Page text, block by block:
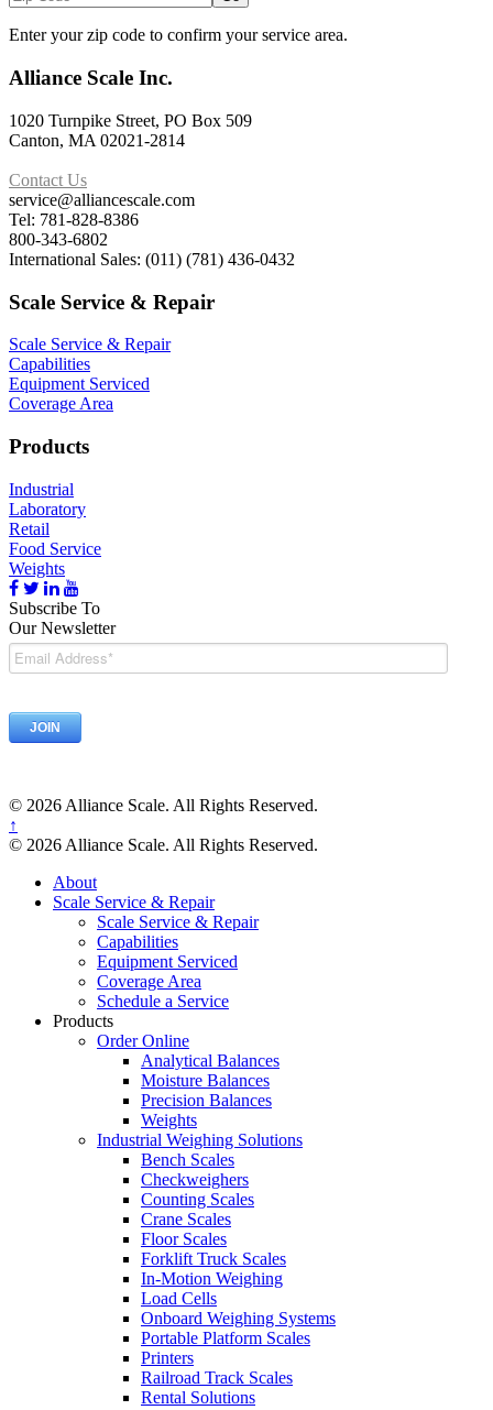
Enter your zip code to confirm your service area.
Alliance Scale Inc.
1020 Turnpike Street, PO Box 509
Canton, MA 02021-2814
Contact Us
service@alliancescale.com
Tel: 781-828-8386
800-343-6802
International Sales: (011) (781) 436-0432
Scale Service & Repair
Scale Service & Repair
Capabilities
Equipment Serviced
Coverage Area
Products
Industrial
Laboratory
Retail
Food Service
Weights
Subscribe To
Our Newsletter
© 2026 Alliance Scale. All Rights Reserved.
↑
© 2026 Alliance Scale. All Rights Reserved.
About
Scale Service & Repair
Scale Service & Repair
Capabilities
Equipment Serviced
Coverage Area
Schedule a Service
Products
Order Online
Analytical Balances
Moisture Balances
Precision Balances
Weights
Industrial Weighing Solutions
Bench Scales
Checkweighers
Counting Scales
Crane Scales
Floor Scales
Forklift Truck Scales
In-Motion Weighing
Load Cells
Onboard Weighing Systems
Portable Platform Scales
Printers
Railroad Track Scales
Rental Solutions